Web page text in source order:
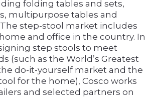
folding tables and sets,
multipurpose tables and
step-stool market includes
and office in the country. In
step stools to meet
(such as the World’s Greatest
do-it-yourself market and the
for the home), Cosco works
and selected partners on